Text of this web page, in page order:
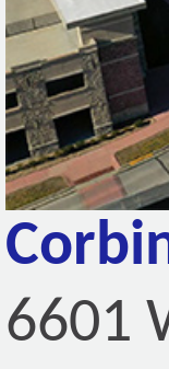
6601